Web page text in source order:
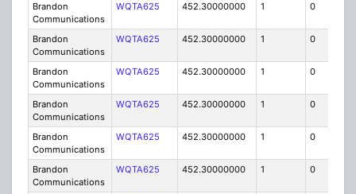
Brandon
Communications
WQTA625 452.30000000 1 0
Brandon
Communications
WQTA625 452.30000000 1 0
Brandon
Communications
WQTA625 452.30000000 1 0
Brandon
Communications
WQTA625 452.30000000 1 0
Brandon
Communications
WQTA625 452.30000000 1 0
Brandon
Communications
WQTA625 452.30000000 1 0